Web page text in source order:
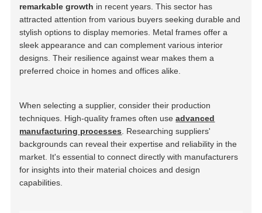
remarkable growth in recent years. This sector has
attracted attention from various buyers seeking durable and
stylish options to display memories. Metal frames offer a
sleek appearance and can complement various interior
designs. Their resilience against wear makes them a
preferred choice in homes and offices alike.
When selecting a supplier, consider their production
techniques. High-quality frames often useadvanced
manufacturing processes . Researching suppliers'
backgrounds can reveal their expertise and reliability in the
market. It's essential to connect directly with manufacturers
for insights into their material choices and design
capabilities.